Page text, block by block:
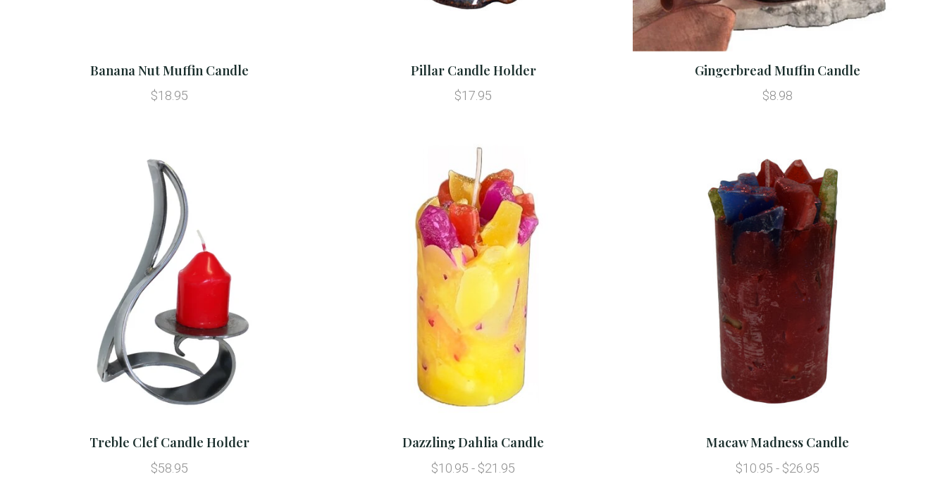
Banana Nut Muffin Candle
$18.95
Pillar Candle Holder
$17.95
Gingerbread Muffin Candle
$8.98
Treble Clef Candle Holder
$58.95
Dazzling Dahlia Candle
$10.95 - $21.95
Macaw Madness Candle
$10.95 - $26.95